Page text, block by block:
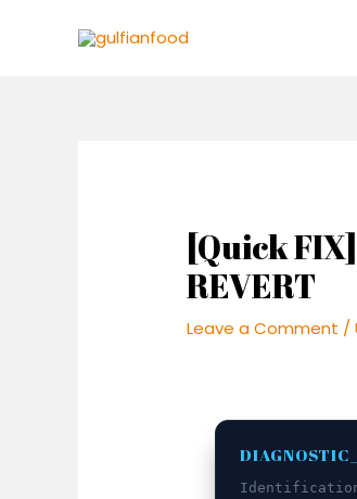
[Quick
REVERT
Leave a Comment /
navigation